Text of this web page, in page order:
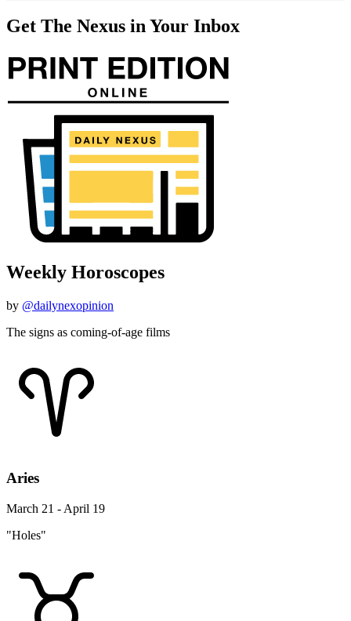
Get The Nexus in Your Inbox
Weekly Horoscopes
by @dailynexopinion
The signs as coming-of-age films
Aries
March 21 - April 19
"Holes"